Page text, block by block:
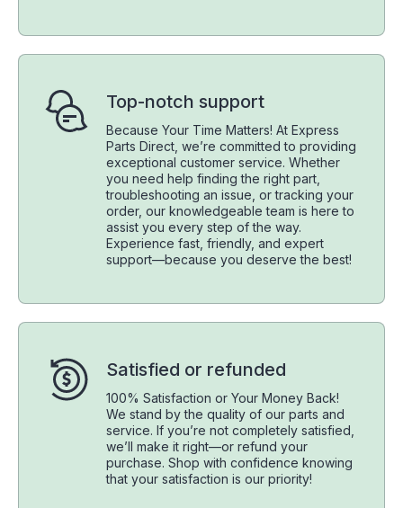
Top-notch support
Because Your Time Matters! At Express
Parts Direct, we’re committed to providing
exceptional customer service. Whether
you need help finding the right part,
troubleshooting an issue, or tracking your
order, our knowledgeable team is here to
assist you every step of the way.
Experience fast, friendly, and expert
support—because you deserve the best!
Satisfied or refunded
100% Satisfaction or Your Money Back!
We stand by the quality of our parts and
service. If you’re not completely satisfied,
we’ll make it right—or refund your
purchase. Shop with confidence knowing
that your satisfaction is our priority!